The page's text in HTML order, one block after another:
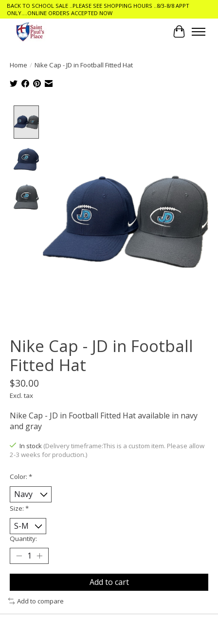
BACK TO SCHOOL SALE ..PLEASE SEE SHOPPING HOURS ..8/3-8/8 APPT
ONLY....ONLINE ORDERS ACCEPTED NOW
Cart
Home / Nike Cap - JD in Football Fitted Hat
Nike Cap - JD in Football
Fitted Hat
$30.00
Excl. tax
Nike Cap - JD in Football Fitted Hat available in navy
and gray
In stock (Delivery timeframe:This is a custom item. Please allow
2-3 weeks for production.)
Color: *
Size: *
Quantity:
Add to cart
Add to compare